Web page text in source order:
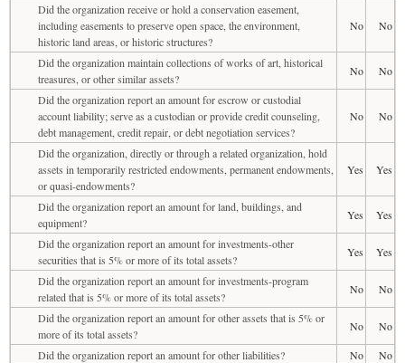
Did the organization receive or hold a conservation easement,
including easements to preserve open space, the environment,
historic land areas, or historic structures?
No No
Did the organization maintain collections of works of art, historical
treasures, or other similar assets?
No
No
Did the organization report an amount for escrow or custodial
account liability; serve as a custodian or provide credit counseling,
debt management, credit repair, or debt negotiation services?
No No
Did the organization, directly or through a related organization, hold
assets in temporarily restricted endowments, permanent endowments,
or quasi-endowments?
Yes Yes
Did the organization report an amount for land, buildings, and
equipment?
Yes
Yes
Did the organization report an amount for investments-other
securities that is 5% or more of its total assets?
Yes
Yes
Did the organization report an amount for investments-program
related that is 5% or more of its total assets?
No
No
Did the organization report an amount for other assets that is 5% or
more of its total assets?
No
No
Did the organization report an amount for other liabilities?
No
No